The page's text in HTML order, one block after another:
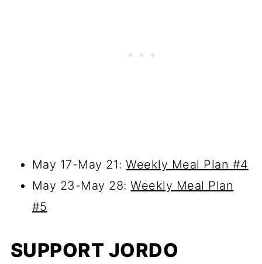
May 17-May 21:Weekly Meal Plan #4
May 23-May 28:Weekly Meal Plan
#5
SUPPORT JORDO